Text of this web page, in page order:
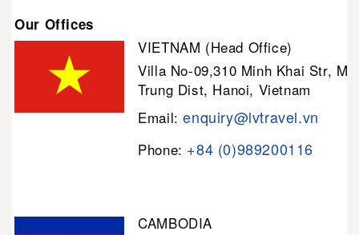
Our Offices
VIETNAM (Head Office)
Villa No-09,310 Minh Khai Str,
Trung Dist, Hanoi, Vietnam
Email:enquiry@lvtravel.vn
Phone: +84 (0)989200116
CAMBODIA